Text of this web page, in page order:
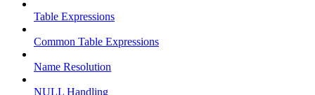
Table Expressions
Common Table Expressions
Name Resolution
NULL Handling